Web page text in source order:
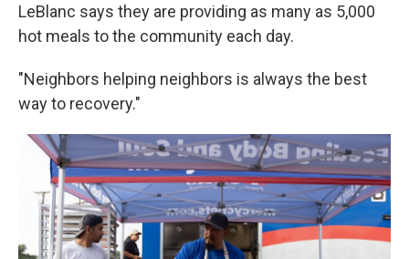
LeBlanc says they are providing as many as 5,000
hot meals to the community each day.
"Neighbors helping neighbors is always the best
way to recovery."